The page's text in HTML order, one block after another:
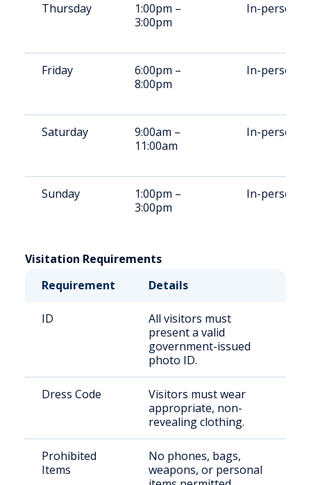
Thursday
1:00pm –
3:00pm
In-person
Friday
6:00pm –
8:00pm
In-person
Saturday
9:00am –
11:00am
In-person
Sunday
1:00pm –
3:00pm
In-person
Visitation Requirements
Requirement
Details
ID
All visitors must
present a valid
government-issued
photo ID.
Dress Code
Visitors must wear
appropriate, non-
revealing clothing.
Prohibited
Items
No phones, bags,
weapons, or personal